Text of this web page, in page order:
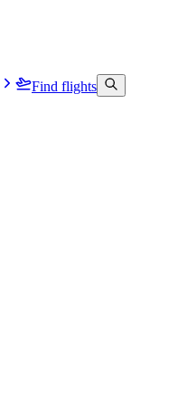
Find flights